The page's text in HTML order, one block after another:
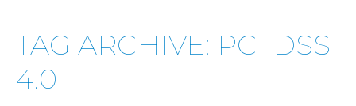
EPICOR FOR
PRODUCT DEMO’S
TAG ARCHIVE: PCI DSS
4.0